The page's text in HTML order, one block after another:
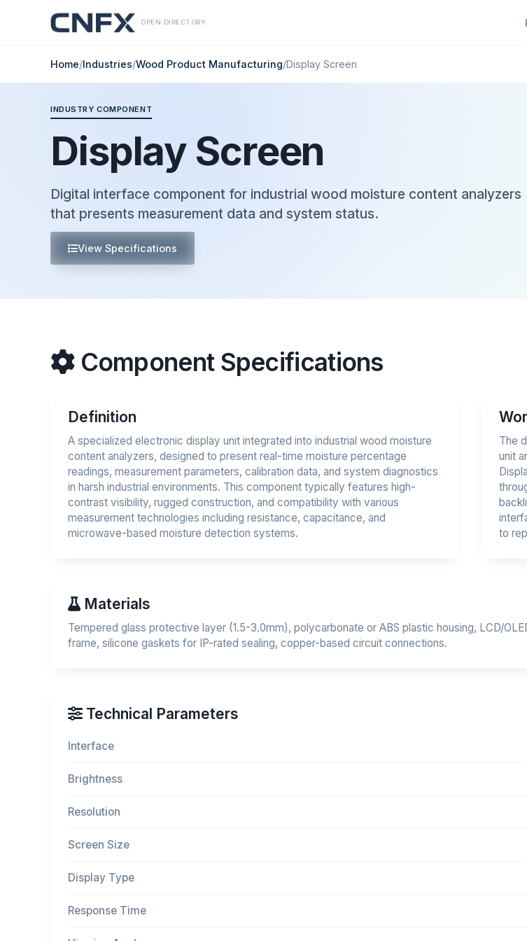
OPEN DIRECTORY
Home/Industries/Wood Product Manufacturing/Display Screen
INDUSTRY COMPONENT
Display Screen
Digital interface component for industrial wood moisture content analyzers
that presents measurement data and system status.
View Specifications
Component Specifications
Definition
A specialized electronic display unit integrated into industrial wood moisture
content analyzers, designed to present real-time moisture percentage
readings, measurement parameters, calibration data, and system diagnostics
in harsh industrial environments. This component typically features high-
contrast visibility, rugged construction, and compatibility with various
measurement technologies including resistance, capacitance, and
microwave-based moisture detection systems.
The
unit
to
Materials
Tempered glass protective layer (1.5-3.0mm), polycarbonate or ABS plastic housing, LCD/
frame, silicone gaskets for IP-rated sealing, copper-based circuit connections.
Technical Parameters
Interface
Brightness
Resolution
Screen Size
Display Type
Response Time